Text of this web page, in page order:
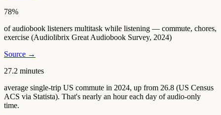
78%
of audiobook listeners multitask while listening — commute, chores,
exercise (Audiolibrix Great Audiobook Survey, 2024)
Source →
27.2 minutes
average single-trip US commute in 2024, up from 26.8 (US Census
ACS via Statista). That's nearly an hour each day of audio-only
time.